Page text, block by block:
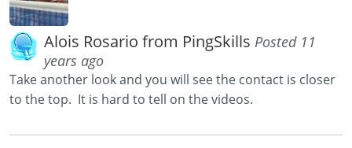
Alois Rosario from PingSkills Posted 11
years ago
Take another look and you will see the contact is closer
to the top. It is hard to tell on the videos.